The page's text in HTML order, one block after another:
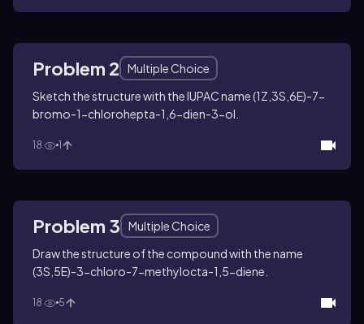
Problem 2
Multiple Choice
Sketch the structure with the IUPAC name (1Z ,3S ,6E)-7-
bromo-1-chlorohepta-1,6-dien-3-ol.
18 1
Problem 3
Multiple Choice
Draw the structure of the compound with the name
(3S ,5E)-3-chloro-7-methylocta-1,5-diene.
18 5